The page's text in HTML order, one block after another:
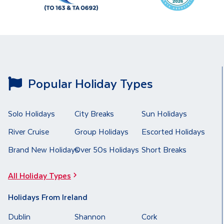
Popular Holiday Types
Solo Holidays City Breaks
Sun Holidays
River Cruise
Group Holidays
Escorted Holidays
Brand New HolidaysOver 50s Holidays Short Breaks
All Holiday Types
Holidays From Ireland
Dublin
Shannon Cork